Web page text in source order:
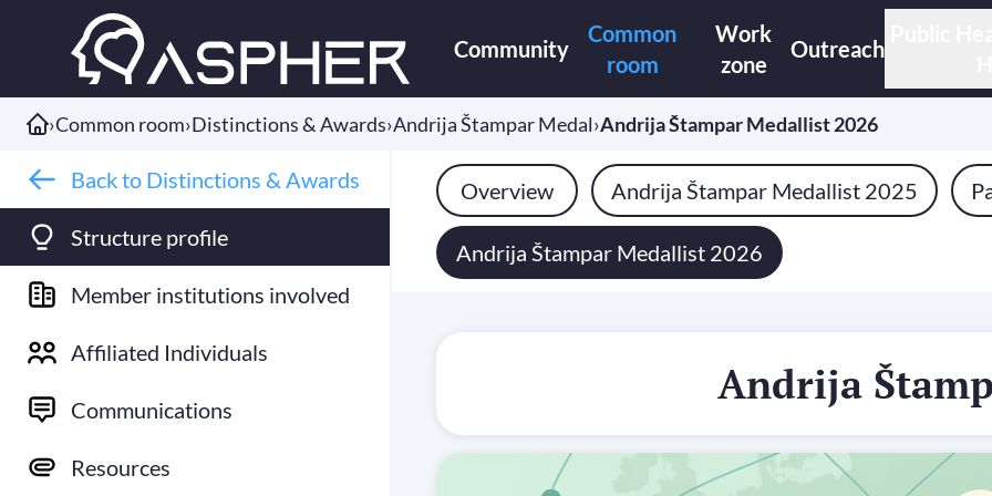
Community
Common
room
Work
zone
Outreach
›Common room›Distinctions & Awards›Andrija Štampar Medal›Andrija Štampar Medallist 2026
Back to Distinctions & Awards
Structure profile
Member institutions involved
Affiliated Individuals
Communications
Resources
Overview Andrija Štampar Medallist 2025
Andrija Štampar Medallist 2026
Andrija